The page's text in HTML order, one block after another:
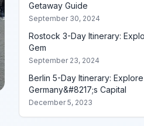
Getaway Guide
September 30, 2024
Rostock 3-Day Itinerary:
Gem
September 23, 2024
Berlin 5-Day Itinerary: Explore
Germany&#8217;s Capital
December 5, 2023